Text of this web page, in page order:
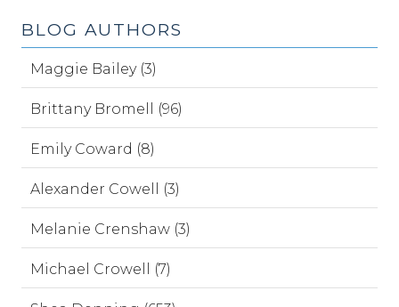
BLOG AUTHORS
Maggie Bailey (3)
Brittany Bromell (96)
Emily Coward (8)
Alexander Cowell (3)
Melanie Crenshaw (3)
Michael Crowell (7)